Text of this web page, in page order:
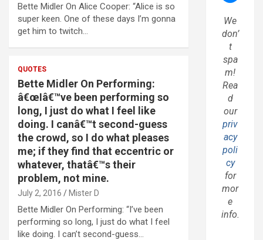
Bette Midler On Alice Cooper: “Alice is so
super keen. One of these days I’m gonna
get him to twitch…
QUOTES
Bette Midler On Performing:
â€œIâ€™ve been performing so
long, I just do what I feel like
doing. I canâ€™t second-guess
the crowd, so I do what pleases
me; if they find that eccentric or
whatever, thatâ€™s their
problem, not mine.
July 2, 2016 Mister D
Bette Midler On Performing: “I’ve been
performing so long, I just do what I feel
like doing. I can’t second-guess…
We
don’
t
spa
m!
Rea
d
our
priv
acy
poli
cy
for
mor
e
info.